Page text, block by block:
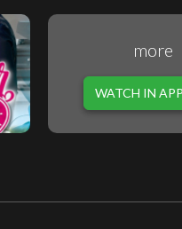
more
WATCH IN APP